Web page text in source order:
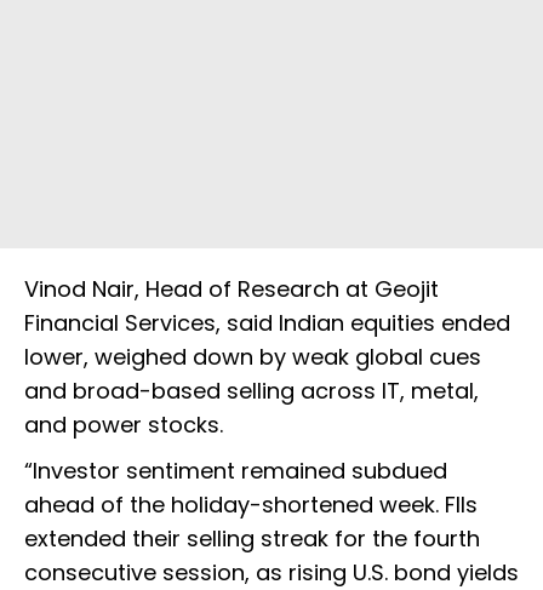
Vinod Nair, Head of Research at Geojit
Financial Services, said Indian equities ended
lower, weighed down by weak global cues
and broad-based selling across IT, metal,
and power stocks.
“Investor sentiment remained subdued
ahead of the holiday-shortened week. FIIs
extended their selling streak for the fourth
consecutive session, as rising U.S. bond yields